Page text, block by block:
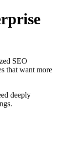
SEO
that want more
deeply